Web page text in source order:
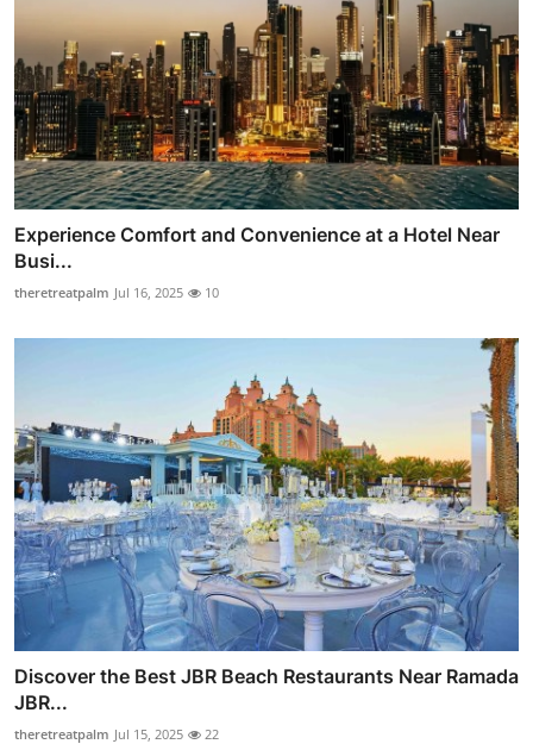
Experience Comfort and Convenience at a Hotel Near
Busi...
theretreatpalm Jul 16, 2025 10
Discover the Best JBR Beach Restaurants Near Ramada
JBR...
theretreatpalm Jul 15, 2025 22